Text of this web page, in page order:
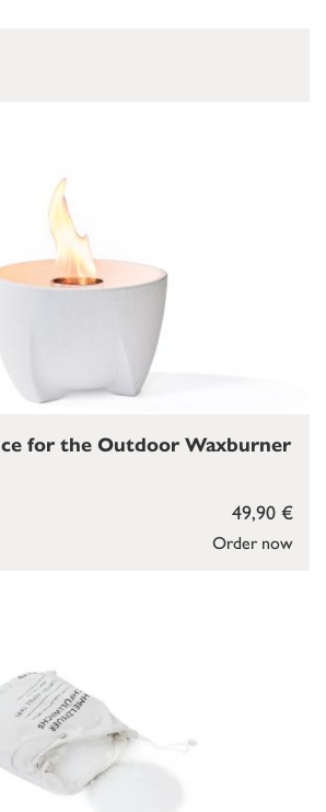
Order now
49,90 €
for the Outdoor Waxburner